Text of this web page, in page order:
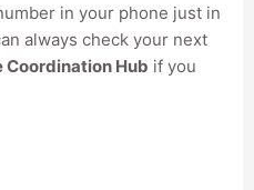
in your phone just in
always check your next
Coordination Hub if you